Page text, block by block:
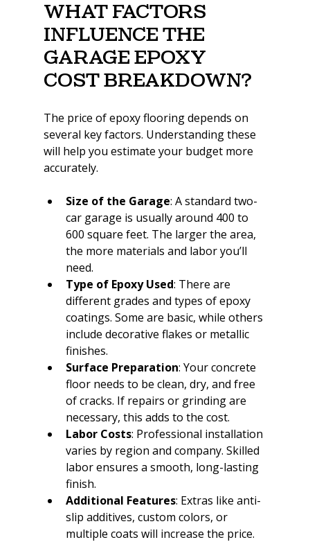
What Factors
Influence the
Garage Epoxy
Cost Breakdown?
The price of epoxy flooring depends on
several key factors. Understanding these
will help you estimate your budget more
accurately.
Size of the Garage: A standard two-
car garage is usually around 400 to
600 square feet. The larger the area,
the more materials and labor you’ll
need.
Type of Epoxy Used: There are
different grades and types of epoxy
coatings. Some are basic, while others
include decorative flakes or metallic
finishes.
Surface Preparation: Your concrete
floor needs to be clean, dry, and free
of cracks. If repairs or grinding are
necessary, this adds to the cost.
Labor Costs: Professional installation
varies by region and company. Skilled
labor ensures a smooth, long-lasting
finish.
Additional Features: Extras like anti-
slip additives, custom colors, or
multiple coats will increase the price.